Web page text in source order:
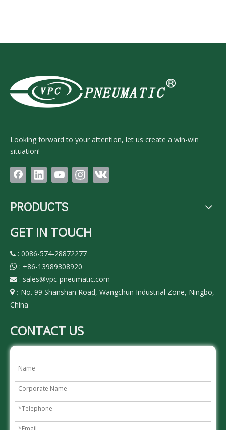
Looking forward to your attention, let us create a win-win
situation!
PRODUCTS
GET IN TOUCH
 : 0086-574-28872277
 : +86-13989308920
 : sales@vpc-pneumatic.com
 : No. 99 Shanshan Road, Wangchun Industrial Zone, Ningbo,
China
CONTACT US